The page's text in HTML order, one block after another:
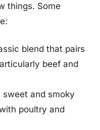
things. Some
blend that pairs
beef and
sweet and smoky
poultry and